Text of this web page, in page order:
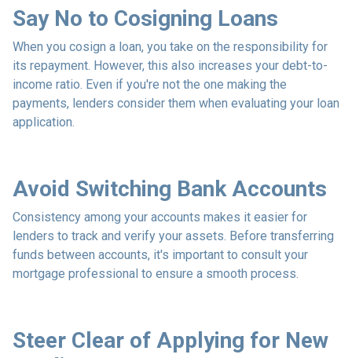
Say No to Cosigning Loans
When you cosign a loan, you take on the responsibility for
its repayment. However, this also increases your debt-to-
income ratio. Even if you're not the one making the
payments, lenders consider them when evaluating your loan
application.
Avoid Switching Bank Accounts
Consistency among your accounts makes it easier for
lenders to track and verify your assets. Before transferring
funds between accounts, it's important to consult your
mortgage professional to ensure a smooth process.
Steer Clear of Applying for New